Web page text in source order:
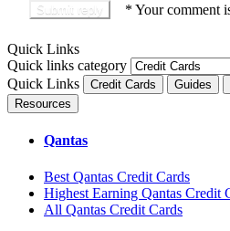
* Your comment
Quick Links
Quick links category
Quick Links
Credit Cards Guides
Resources
Qantas
Best Qantas Credit Cards
Highest Earning Qantas Credit
All Qantas Credit Cards